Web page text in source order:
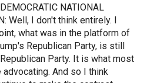
NATIONAL
Well, I don't think entirely. I
what was in the platform of
Republican Party, is still
Party. It is what most
And so I think